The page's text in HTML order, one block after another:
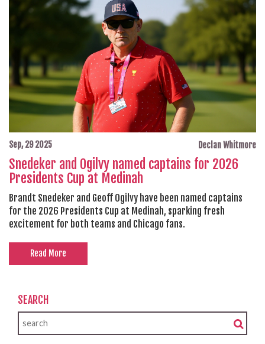
Sep, 29 2025 Declan Whitmore
Snedeker and Ogilvy named captains for 2026
Presidents Cup at Medinah
Brandt Snedeker and Geoff Ogilvy have been named captains
for the 2026 Presidents Cup at Medinah, sparking fresh
excitement for both teams and Chicago fans.
Read More
SEARCH